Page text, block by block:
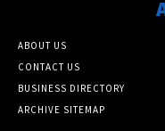
ABOUT US
CONTACT US
BUSINESS DIRECTORY
ARCHIVE SITEMAP